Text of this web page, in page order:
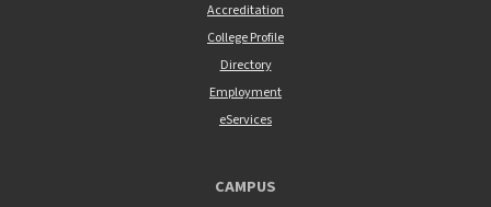
Accreditation
College Profile
Directory
Employment
eServices
CAMPUS